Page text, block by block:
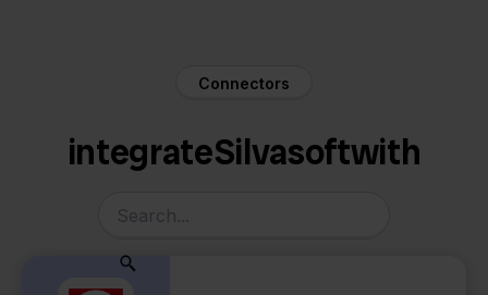
Connectors
integrateSilvasoftwith